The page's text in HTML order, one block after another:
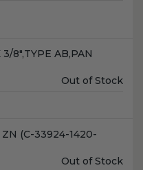
3/8",TYPE AB,PAN
Unit
Out of Stock
(C-33924-1420-
Unit
Out of Stock